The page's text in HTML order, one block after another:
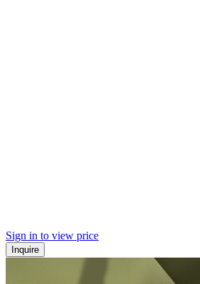
Sign in to view price
Inquire